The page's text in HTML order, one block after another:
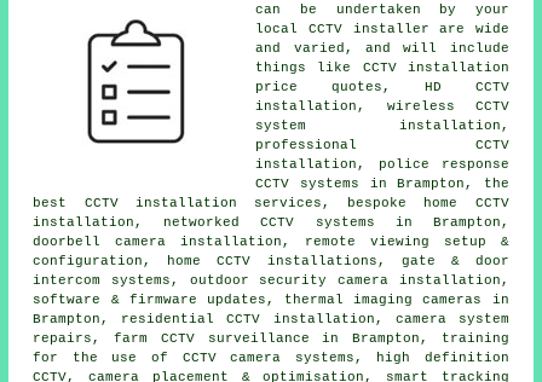
can be undertaken by your
local CCTV installer are wide
and varied, and will include
things like CCTV installation
price quotes, HD CCTV
installation, wireless CCTV
system installation,
professional CCTV
installation, police response
CCTV systems in Brampton, the
best CCTV installation services, bespoke home CCTV
installation, networked CCTV systems in Brampton,
doorbell camera installation, remote viewing setup &
configuration, home CCTV installations, gate & door
intercom systems, outdoor security camera installation,
software & firmware updates, thermal imaging cameras in
Brampton, residential CCTV installation, camera system
repairs, farm CCTV surveillance in Brampton, training
for the use of CCTV camera systems, high definition
CCTV, camera placement & optimisation, smart tracking